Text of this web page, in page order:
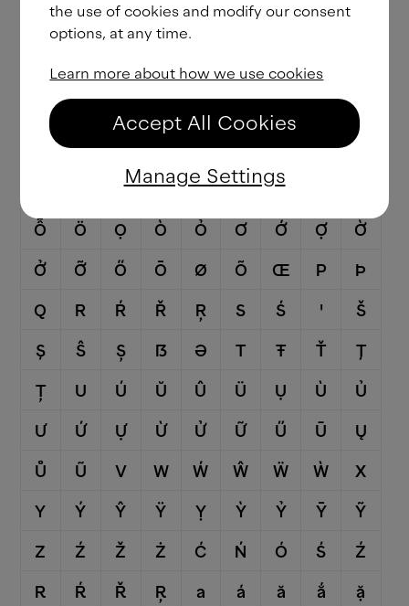
Ĝ Ģ Ġ
Í Î Ï İ Ị Ì Ỉ
Ľ
Ŀ Ł M N Ń Ň Ņ
O Ó Ô Ố Ộ
Ỗ
Ö Ọ Ò Ỏ Ơ Ớ Ợ
Ờ
Ở
Ỡ Ő Ō Ø Õ Œ P
Þ
Q
R Ŕ Ř Ŗ S Ś Ꞌ
Š
Ş
Ŝ Ș ẞ Ə T Ŧ Ť
Ţ
Ț
U Ú Ŭ Û Ü Ụ Ù
Ủ
Ư
Ứ Ự Ừ Ử Ữ Ű Ū
Ų
Ů
Ũ V W Ẃ Ŵ Ẅ Ẁ
X
Y
Ý Ŷ Ÿ Ỵ Ỳ Ỷ Ȳ
Ỹ
Z
Ź Ž Ż Ć Ń Ó Ś
Ź
R
Ŕ Ř Ŗ a á ă ắ
ặ
the use of cookies and modify our consent
options, at any time.
Learn more about how we use cookies
Accept All Cookies
Manage Settings